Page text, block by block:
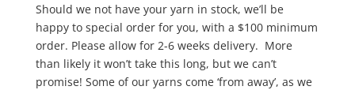
Should we not have your yarn in stock, we’ll be
happy to special order for you, with a $100 minimum
order. Please allow for 2-6 weeks delivery. More
than likely it won’t take this long, but we can’t
promise! Some of our yarns come ‘from away’, as we